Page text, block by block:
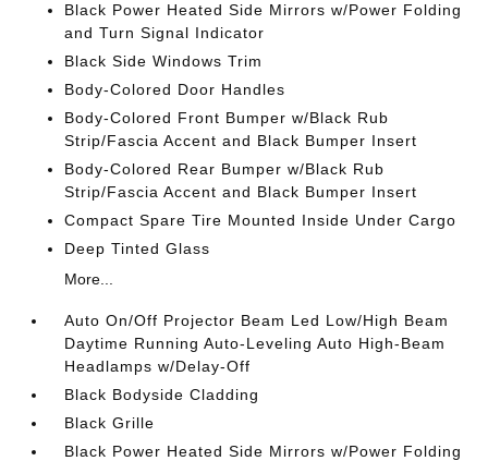
Black Power Heated Side Mirrors w/Power Folding
and Turn Signal Indicator
Black Side Windows Trim
Body-Colored Door Handles
Body-Colored Front Bumper w/Black Rub
Strip/Fascia Accent and Black Bumper Insert
Body-Colored Rear Bumper w/Black Rub
Strip/Fascia Accent and Black Bumper Insert
Compact Spare Tire Mounted Inside Under Cargo
Deep Tinted Glass
More...
Auto On/Off Projector Beam Led Low/High Beam
Daytime Running Auto-Leveling Auto High-Beam
Headlamps w/Delay-Off
Black Bodyside Cladding
Black Grille
Black Power Heated Side Mirrors w/Power Folding